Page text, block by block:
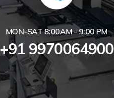
MON-SAT 8:00AM - 9:00 PM
+91 9970064900